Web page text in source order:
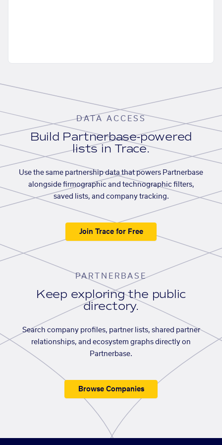
DATA ACCESS
Build Partnerbase-powered
lists in Trace.
Use the same partnership data that powers Partnerbase
alongside firmographic and technographic filters,
saved lists, and company tracking.
Join Trace for Free
PARTNERBASE
Keep exploring the public
directory.
Search company profiles, partner lists, shared partner
relationships, and ecosystem graphs directly on
Partnerbase.
Browse Companies